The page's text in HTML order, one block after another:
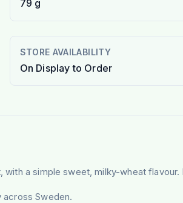
79 g
STORE AVAILABILITY
On Display to Order
a simple sweet, milky-wheat
across Sweden.